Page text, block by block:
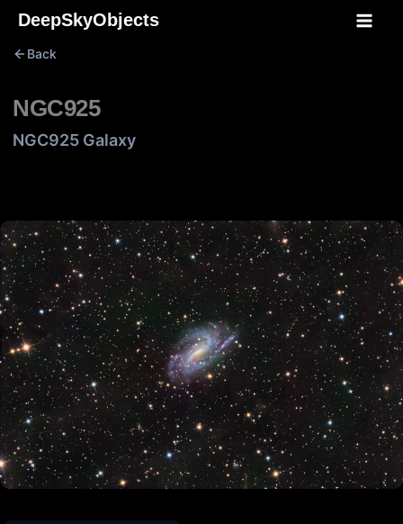
Skip
content
DeepSkyObjects
Back
NGC925
NGC925 Galaxy